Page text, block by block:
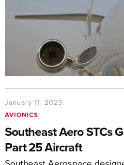
January 11, 2023
AVIONICS
Southeast Aero STCs
Part 25 Aircraft